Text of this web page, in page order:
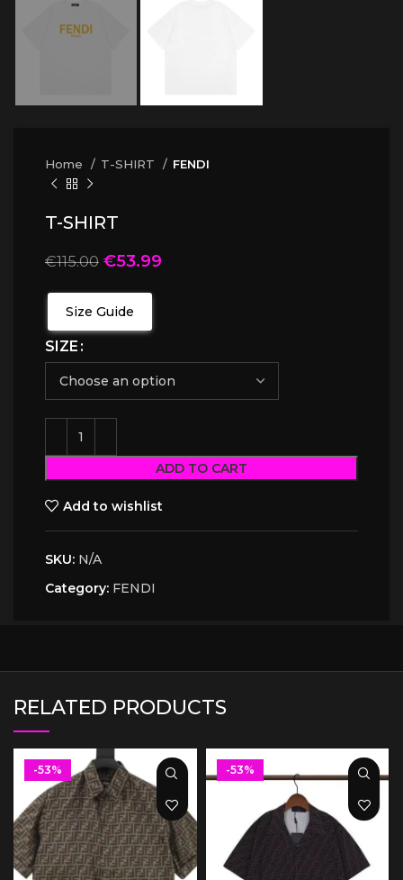
Home T-SHIRT FENDI
T-SHIRT
€115.00 €53.99
Size Guide
SIZE
ADD TO CART
Add to wishlist
SKU: N/A
Category: FENDI
RELATED PRODUCTS
-53% -53%